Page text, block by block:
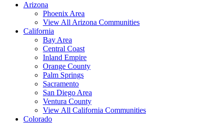
Arizona
Phoenix Area
View All Arizona Communities
California
Bay Area
Central Coast
Inland Empire
Orange County
Palm Springs
Sacramento
San Diego Area
Ventura County
View All California Communities
Colorado